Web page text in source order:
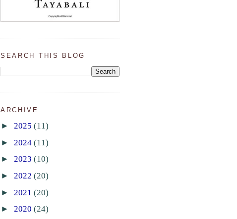
SEARCH THIS BLOG
ARCHIVE
► 2025 (11)
► 2024 (11)
► 2023 (10)
► 2022 (20)
► 2021 (20)
► 2020 (24)